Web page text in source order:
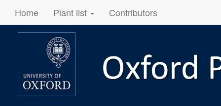
Home Plant list Contributors